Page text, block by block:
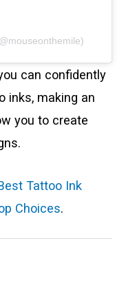
can confidently
inks, making an
you to create
Tattoo Ink
Choices.